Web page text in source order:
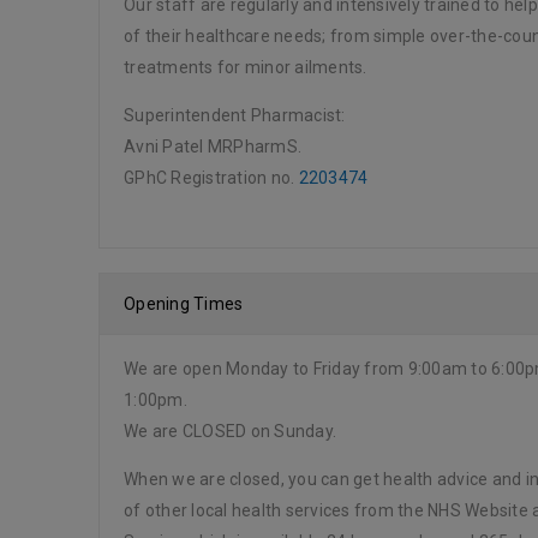
Our staff are regularly and intensively trained to
of their healthcare needs; from simple over-the-
treatments for minor ailments.
Superintendent Pharmacist:
Avni Patel MRPharmS.
GPhC Registration no. 2203474
Opening Times
We are open Monday to Friday from 9:00am to
1:00pm.
We are CLOSED on Sunday.
When we are closed, you can get health advice and
of other local health services from the NHS Website